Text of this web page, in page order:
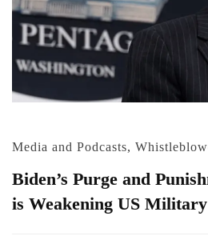
Media and Podcasts,
Biden’s Purge and
is Weakening US Military